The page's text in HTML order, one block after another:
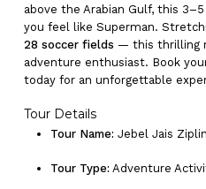
above the Arabian Gulf, this
you feel like Superman.
28 soccer fields — this thrilling
adventure enthusiast. Book
today for an unforgettable
Tour Details
Tour Name: Jebel Jais
Tour Type: Adventure